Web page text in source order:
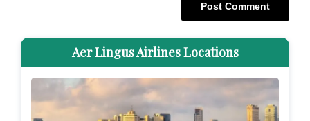
Aer Lingus Airlines Locations